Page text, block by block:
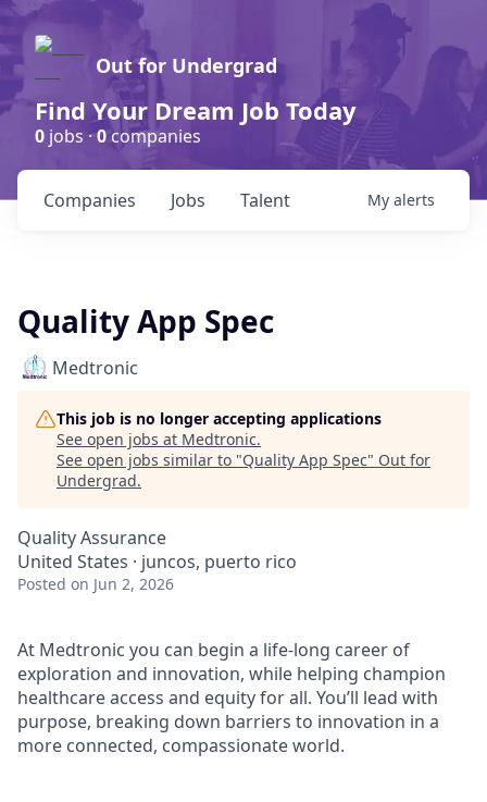
Out for Undergrad
Find Your Dream Job Today
0 jobs ·0companies
Jobs
Companies Talent My alerts
Quality App Spec
Medtronic
This job is no longer accepting applications
See open jobs at Medtronic.
See open jobs similar to "Quality App Spec" Out for
Undergrad.
Quality Assurance
United States · juncos, puerto rico
Posted on Jun 2, 2026
At Medtronic you can begin a life-long career of
exploration and innovation, while helping champion
healthcare access and equity for all. You’ll lead with
purpose, breaking down barriers to innovation in a
more connected, compassionate world.